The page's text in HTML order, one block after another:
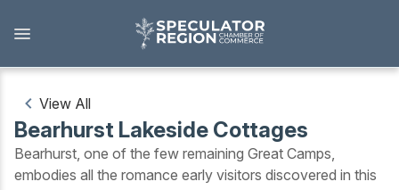
main
View All
Bearhurst Lakeside Cottages
Bearhurst, one of the few remaining Great Camps,
embodies all the romance early visitors discovered in this
Outdoors
View all Outdoors